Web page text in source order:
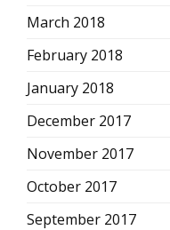
March 2018
February 2018
January 2018
December 2017
November 2017
October 2017
September 2017